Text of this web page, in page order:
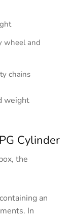
wheel and
chains
weight
Cylinder
the
an
In